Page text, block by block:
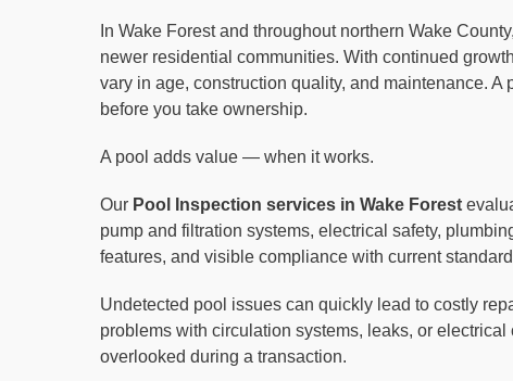
In Wake Forest and throughout northern Wake
newer residential communities. With continued
vary in age, construction quality, and maintenance.
before you take ownership.
A pool adds value — when it works.
Our Pool Inspection services in Wake Forest
pump and filtration systems, electrical safety,
features, and visible compliance with current
Undetected pool issues can quickly lead to costly
problems with circulation systems, leaks, or electrical
overlooked during a transaction.